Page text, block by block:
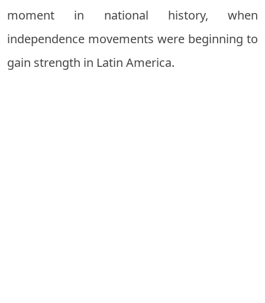
moment in national history, when
independence movements were beginning to
gain strength in Latin America.